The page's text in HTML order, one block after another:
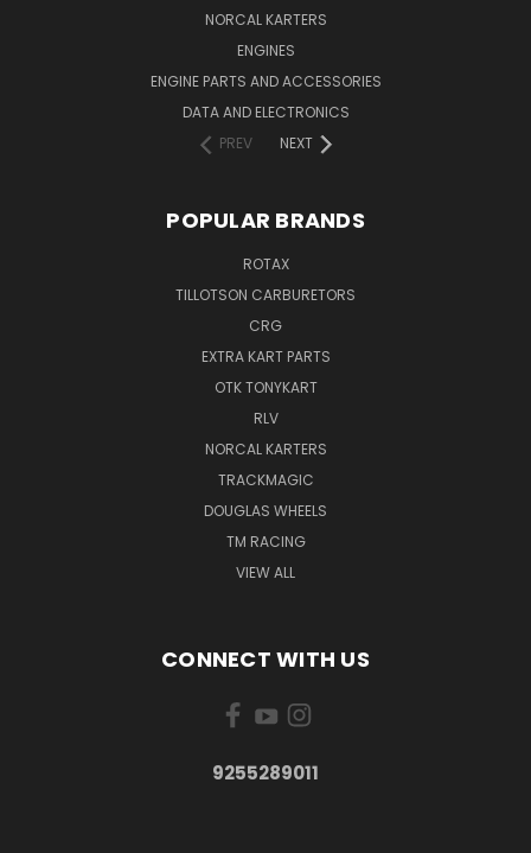
NORCAL KARTERS
ENGINES
ENGINE PARTS AND ACCESSORIES
DATA AND ELECTRONICS
PREV
NEXT
POPULAR BRANDS
ROTAX
TILLOTSON CARBURETORS
CRG
EXTRA KART PARTS
OTK TONYKART
RLV
NORCAL KARTERS
TRACKMAGIC
DOUGLAS WHEELS
TM RACING
VIEW ALL
CONNECT WITH US
9255289011